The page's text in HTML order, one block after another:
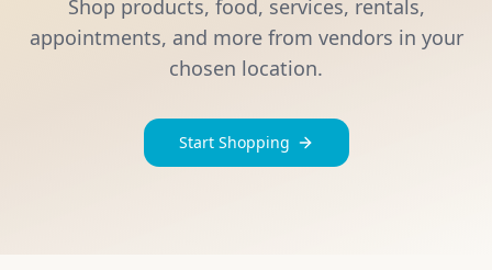
Shop products, food, services, rentals,
appointments, and more from vendors in your
chosen location.
Start Shopping